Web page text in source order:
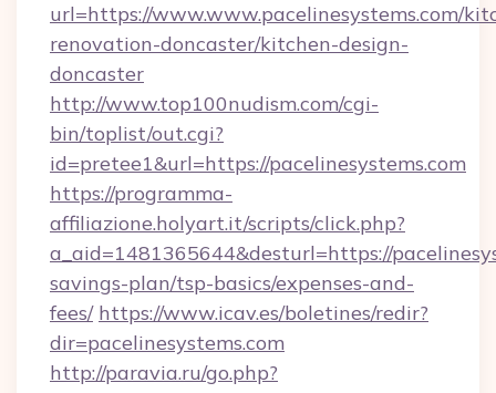
url=https://www.www.pacelinesystems.com/
renovation-doncaster/kitchen-design-
doncaster
http://www.top100nudism.com/cgi-
bin/toplist/out.cgi?
id=pretee1&url=https://pacelinesystems.com
https://programma-
affiliazione.holyart.it/scripts/click.php?
a_aid=1481365644&desturl=https://
savings-plan/tsp-basics/expenses-and-
fees/ https://www.icav.es/boletines/redir?
dir=pacelinesystems.com
http://paravia.ru/go.php?